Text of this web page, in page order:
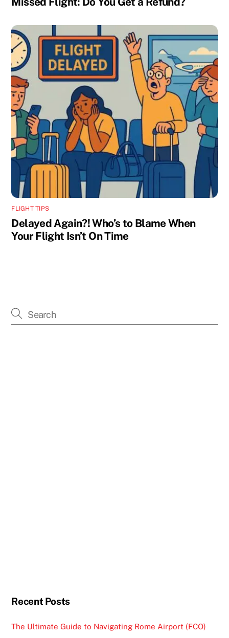
FLIGHT TIPS
Delayed Again?! Who’s to Blame When
Your Flight Isn’t On Time
Recent Posts
The Ultimate Guide to Navigating Rome Airport (FCO)